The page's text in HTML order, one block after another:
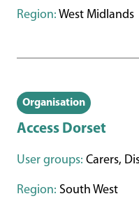
Region: West Midlands
Organisation
Access Dorset
User groups: Carers,
Region: South West